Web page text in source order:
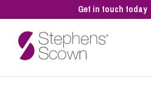
Get in touch today